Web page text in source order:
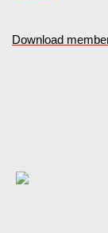
Download